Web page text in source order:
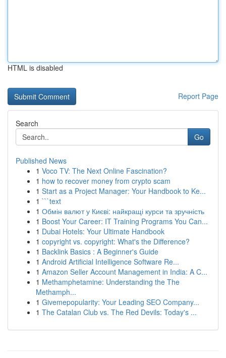
HTML is disabled
Report Page
Search
Go
Published News
1 Voco TV: The Next Online Fascination?
1 how to recover money from crypto scam
1 Start as a Project Manager: Your Handbook to Ke...
1 ```text
1 Обмін валют у Києві: найкращі курси та зручність
1 Boost Your Career: IT Training Programs You Can...
1 Dubai Hotels: Your Ultimate Handbook
1 copyright vs. copyright: What's the Difference?
1 Backlink Basics : A Beginner's Guide
1 Android Artificial Intelligence Software Re...
1 Amazon Seller Account Management in India: A C...
1 Methamphetamine: Understanding the The
Methamph...
1 Givemepopularity: Your Leading SEO Company...
1 The Catalan Club vs. The Red Devils: Today's ...